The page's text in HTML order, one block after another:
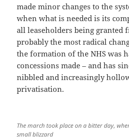
made minor changes to the
when what is needed is its
all leaseholders being granted
probably the most radical
the formation of the NHS was
concessions made – and has
nibbled and increasingly
privatisation.
The march took place on a bitter day,
small blizzard